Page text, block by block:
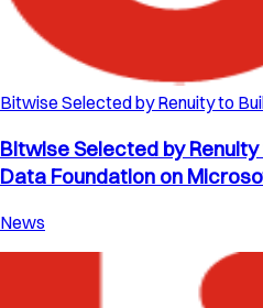
Bitwise Selected by Renuity to
Bitwise Selected by
Data Foundation on
News